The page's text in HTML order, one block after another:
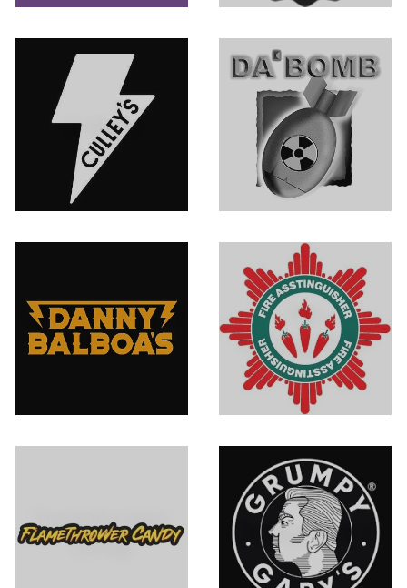
Culley's Da' Bomb
Danny Balboa's
Sauce Co.
Fire
Asstinguisher
Flamethrower
Candy
Grumpy Gary's